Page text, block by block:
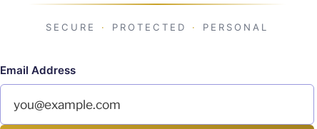
SECURE · PROTECTED · PERSONAL
Email Address